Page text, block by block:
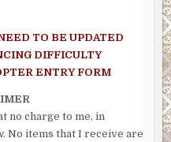
TO BE UPDATED
DIFFICULTY
ENTRY FORM
no charge to me, in
No items that I receive are